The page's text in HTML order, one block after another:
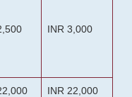
INR 3,000
INR 22,000